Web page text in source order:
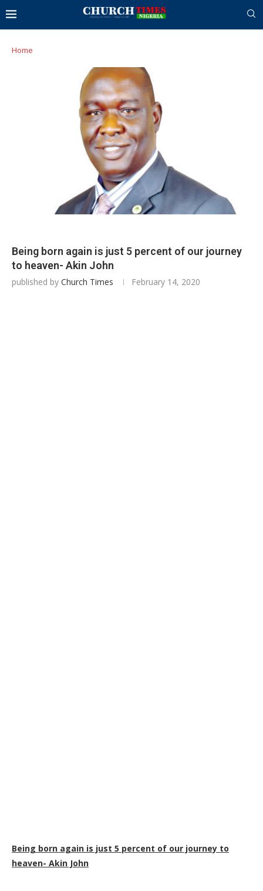
Home
Being born again is just 5 percent of our journey
to heaven- Akin John
published by Church Times February 14, 2020
Being born again is just 5 percent of our journey to
heaven- Akin John